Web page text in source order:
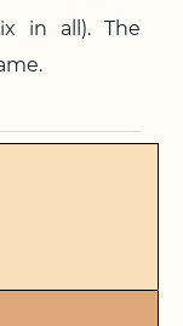
in all). The